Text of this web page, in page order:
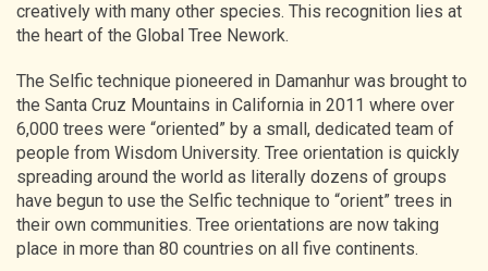
creatively with many other species. This recognition lies at
the heart of the Global Tree Nework.
The Selfic technique pioneered in Damanhur was brought to
the Santa Cruz Mountains in California in 2011 where over
6,000 trees were “oriented” by a small, dedicated team of
people from Wisdom University. Tree orientation is quickly
spreading around the world as literally dozens of groups
have begun to use the Selfic technique to “orient” trees in
their own communities. Tree orientations are now taking
place in more than 80 countries on all five continents.